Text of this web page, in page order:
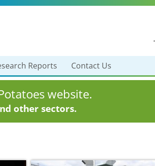
Reports Contact Us
website.
other sectors.